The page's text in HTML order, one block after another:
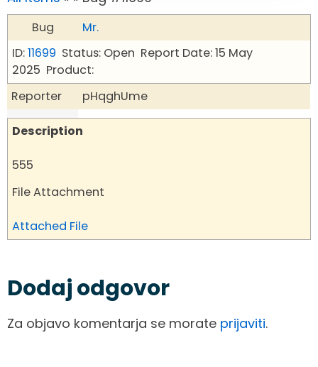
Bug
Mr.
ID:11699 Status: Open Report Date: 15 May
2025 Product:
Reporter
pHqghUme
Description
555
File Attachment
Attached File
Dodaj odgovor
Za objavo komentarja se morate prijaviti.